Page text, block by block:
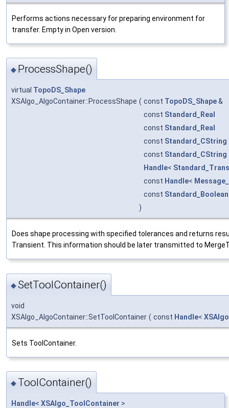
Performs actions necessary for preparing environment for
transfer. Empty in Open version.
◆ ProcessShape()
virtual TopoDS_Shape
XSAlgo_AlgoContainer::ProcessShape ( const TopoDS_Shape&
const Standard_Real
const Standard_Real
const Standard_CString
const Standard_CString
Handle<
const Handle<
const Standard_Boolean
)
Does shape processing with specified tolerances and returns
Transient. This information should be later transmitted to
◆SetToolContainer()
void
XSAlgo_AlgoContainer::SetToolContainer ( const Handle<
Sets ToolContainer.
◆ ToolContainer()
Handle< XSAlgo_ToolContainer >